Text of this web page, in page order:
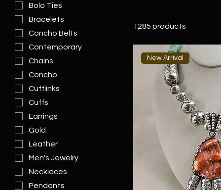
Bolo Ties
Bracelets
Concho Belts
Contemporary
Chains
Concho
Cufflinks
Cuffs
Earrings
Gold
Leather
Men's Jewelry
Necklaces
Pendants
collection includes
both men and
women or a men's
your perfect sterling
1285 products
New Arrival